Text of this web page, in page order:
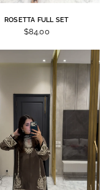
ROSETTA FULL SET
$84.00